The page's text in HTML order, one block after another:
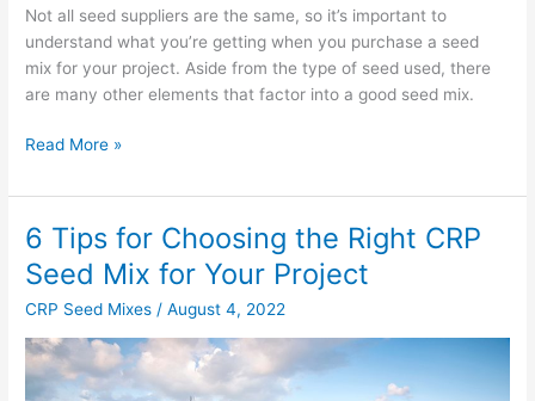
Not all seed suppliers are the same, so it’s important to
understand what you’re getting when you purchase a seed
mix for your project. Aside from the type of seed used, there
are many other elements that factor into a good seed mix.
Read More »
6 Tips for Choosing the Right CRP
Seed Mix for Your Project
CRP Seed Mixes /August 4, 2022
6
Tips
for
Choosing
the
Right